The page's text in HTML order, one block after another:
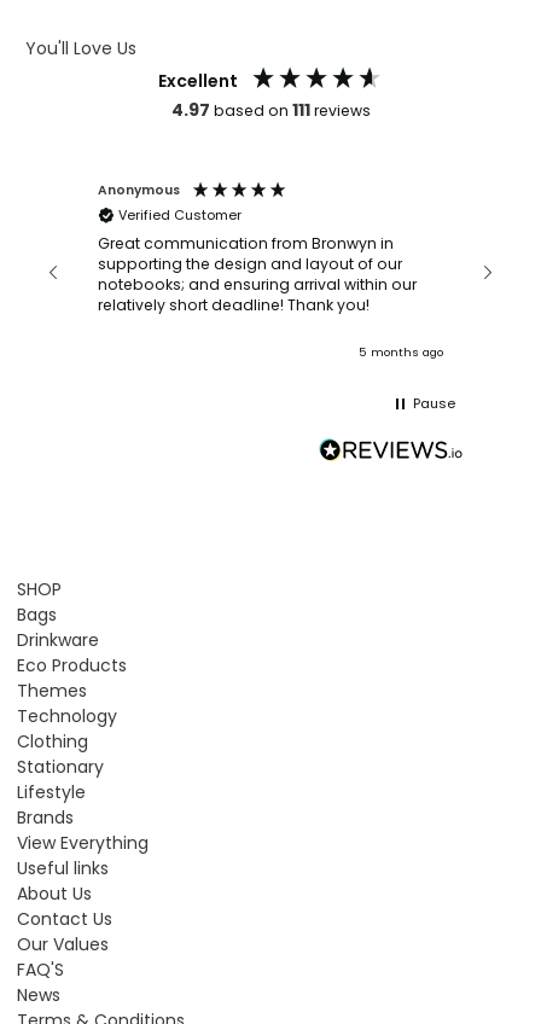
You'll Love Us
Excellent
4.97 based on 111reviews
Anonymous
Verified Customer
Great communication from Bronwyn in
supporting the design and layout of our
notebooks; and ensuring arrival within our
relatively short deadline! Thank you!
5 months ago
Pause
SHOP
Bags
Drinkware
Eco Products
Themes
Technology
Clothing
Stationary
Lifestyle
Brands
View Everything
Useful links
About Us
Contact Us
Our Values
FAQ'S
News